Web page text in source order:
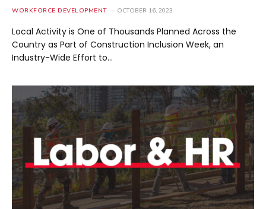
WORKFORCE DEVELOPMENT OCTOBER 16, 2023
Local Activity is One of Thousands Planned Across the
Country as Part of Construction Inclusion Week, an
Industry-Wide Effort to…